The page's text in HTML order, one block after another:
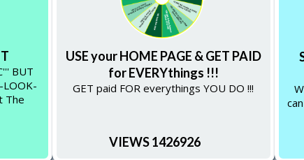
BUT
LOOK-
The
USE your HOME PAGE & GET PAID
for EVERYthings !!!
GET paid FOR everythings YOU DO !!!
VIEWS 1426926